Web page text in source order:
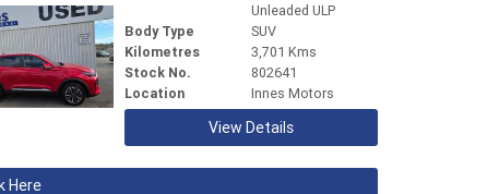
Unleaded ULP
Body Type
SUV
Kilometres
3,701 Kms
Stock No.
802641
Location
Innes Motors
View Details
Here